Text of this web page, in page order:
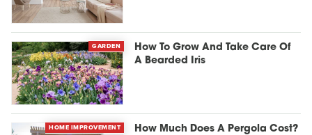
GARDEN
How To Grow And Take Care Of
A Bearded Iris
HOME IMPROVEMENT How Much Does A Pergola Cost?